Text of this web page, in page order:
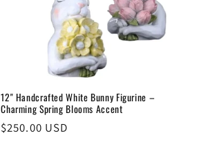
12" Handcrafted White Bunny Figurine –
Charming Spring Blooms Accent
Regular
$250.00 USD